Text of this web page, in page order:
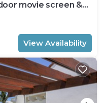
movie screen &
& staff
View Availability